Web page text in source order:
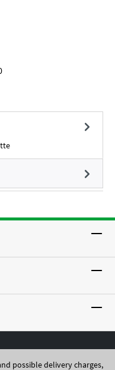
possible delivery charges,